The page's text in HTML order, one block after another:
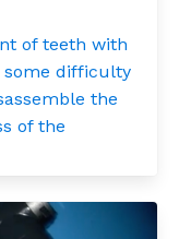
of teeth with
some difficulty
the
of the